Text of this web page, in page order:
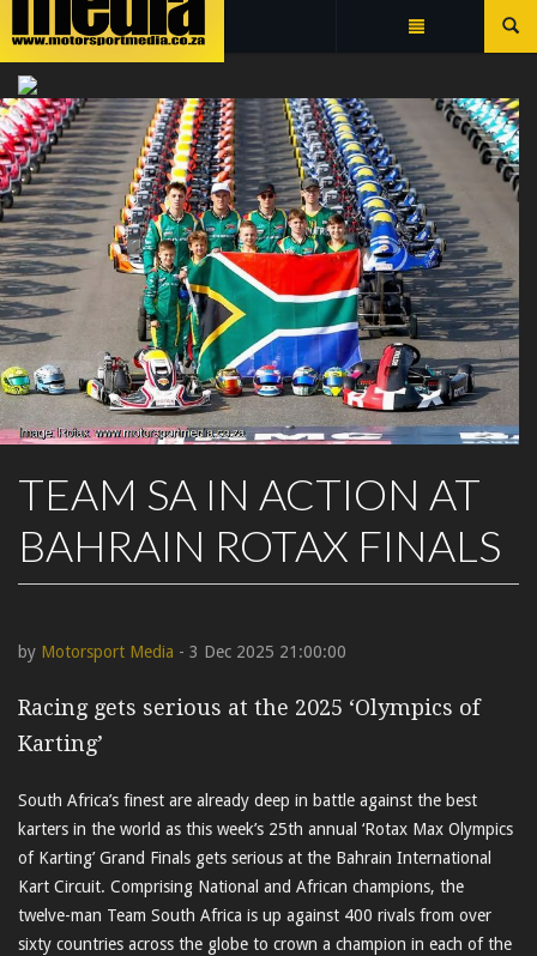
Summarize
ROTAX MAX CHALLENGE
TEAM SA IN ACTION AT
BAHRAIN ROTAX FINALS
by Motorsport Media - 3 Dec 2025 21:00:00
Racing gets serious at the 2025 ‘Olympics of
Karting’
South Africa’s finest are already deep in battle against the best
karters in the world as this week’s 25th annual ‘Rotax Max Olympics
of Karting’ Grand Finals gets serious at the Bahrain International
Kart Circuit. Comprising National and African champions, the
twelve-man Team South Africa is up against 400 rivals from over
sixty countries across the globe to crown a champion in each of the